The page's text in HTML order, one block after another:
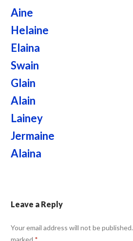
Aine
Helaine
Elaina
Swain
Glain
Alain
Lainey
Jermaine
Alaina
Leave a Reply
Your email address will not be published.
marked *